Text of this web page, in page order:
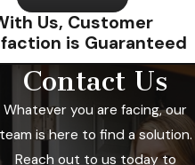
Us, Customer
is Guaranteed
Contact Us
Whatever you are facing, our
team is here to find a solution.
Reach out to us today to